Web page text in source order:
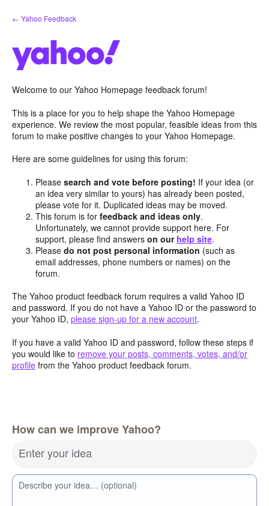
Skip
to
← Yahoo Feedback
Welcome to our Yahoo Homepage feedback forum!
This is a place for you to help shape the Yahoo Homepage
experience. We review the most popular, feasible ideas from this
forum to make positive changes to your Yahoo Homepage.
Here are some guidelines for using this forum:
Pleasesearch and vote before posting! If your idea (or
an idea very similar to yours) has already been posted,
please vote for it. Duplicated ideas may be moved.
This forum is forfeedback and ideas only.
Unfortunately, we cannot provide support here. For
support, please find answerson our help site.
Pleasedo not post personal information (such as
email addresses, phone numbers or names) on the
forum.
The Yahoo product feedback forum requires a valid Yahoo ID
and password. If you do not have a Yahoo ID or the password to
your Yahoo ID, please sign-up for a new account.
If you have a valid Yahoo ID and password, follow these steps if
you would like to remove your posts, comments, votes, and/or
profile from the Yahoo product feedback forum.
How can we improve Yahoo?
Enter your idea
Describe your idea… (optional)